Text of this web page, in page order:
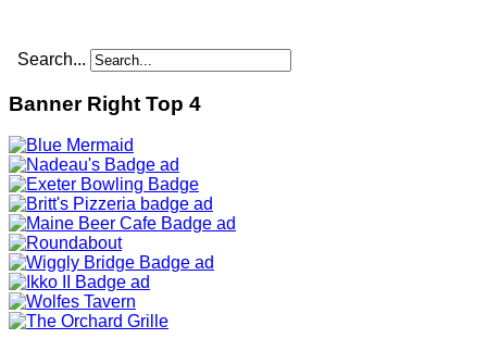
Search...
Banner Right Top 4